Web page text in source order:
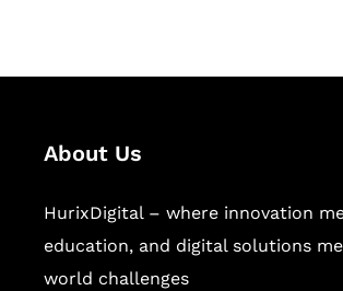
About Us
HurixDigital – where innovation
education, and digital solutions
world challenges